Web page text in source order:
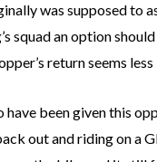
was supposed to
squad an option
return seems
have been given this
out and riding on a